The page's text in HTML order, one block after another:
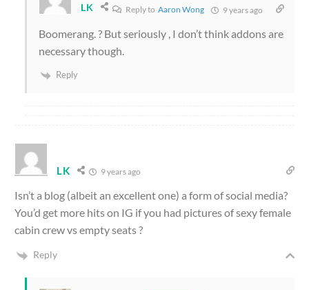
LK Reply toAaron Wong 9 years ago
Boomerang. ? But seriously , I don’t think addons are
necessary though.
Reply
LK 9 years ago
Isn’t a blog (albeit an excellent one) a form of social media?
You’d get more hits on IG if you had pictures of sexy female
cabin crew vs empty seats ?
Reply